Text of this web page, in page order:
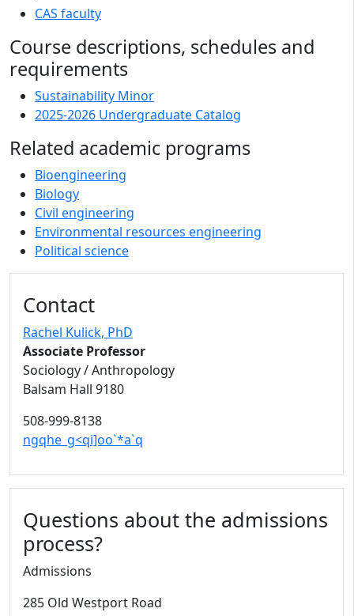
CAS faculty
Course descriptions, schedules and
requirements
Sustainability Minor
2025-2026 Undergraduate Catalog
Related academic programs
Bioengineering
Biology
Civil engineering
Environmental resources engineering
Political science
Contact
Rachel Kulick, PhD
Associate Professor
Sociology / Anthropology
Balsam Hall 9180
508-999-8138
ngqhe_g<qi]oo`*a`q
Questions about the admissions
process?
Admissions
285 Old Westport Road